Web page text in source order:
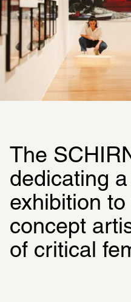
The
dedicating
exhibition
concept
of critical